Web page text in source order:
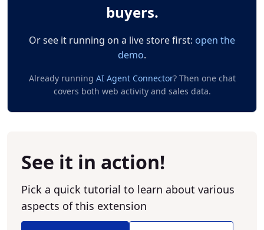
buyers.
Or see it running on a live store first: open the
demo.
Already running AI Agent Connector? Then one chat
covers both web activity and sales data.
See it in action!
Pick a quick tutorial to learn about various
aspects of this extension